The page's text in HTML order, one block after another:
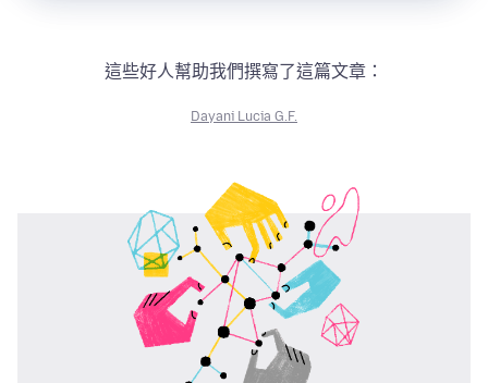
這些好人幫助我們撰寫了這篇文章：
Dayani Lucia G.F.